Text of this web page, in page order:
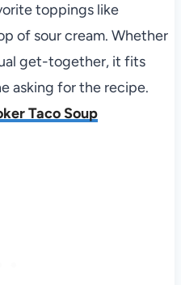
toppings like
of sour cream. Whether
get-together, it fits
asking for the recipe.
Taco Soup